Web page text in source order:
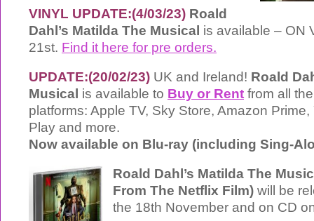
VINYL UPDATE:(4/03/23) Roald
Dahl’s Matilda The Musical is available – ON
21st. Find it here for pre orders.
UPDATE:(20/02/23) UK and Ireland! Roald
Musical is available to Buy or Rent from all
platforms: Apple TV, Sky Store, Amazon
Play and more.
Now available on Blu-ray (including Sing-
Roald Dahl’s Matilda The
From The Netflix Film) will be
the 18th November and on CD